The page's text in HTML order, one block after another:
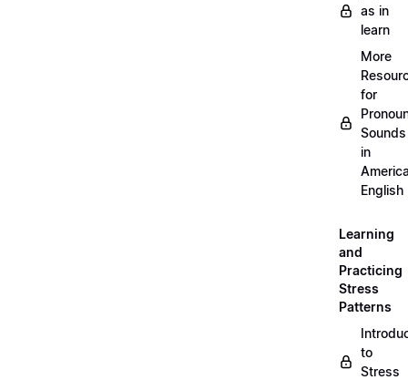
as in
learn
More
for
Sounds
in
English
Learning
and
Practicing
Stress
Patterns
to
Stress